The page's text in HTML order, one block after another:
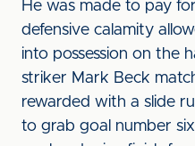
He was made to pay
defensive calamity
into possession on the
striker Mark Beck
rewarded with a slide
to grab goal number